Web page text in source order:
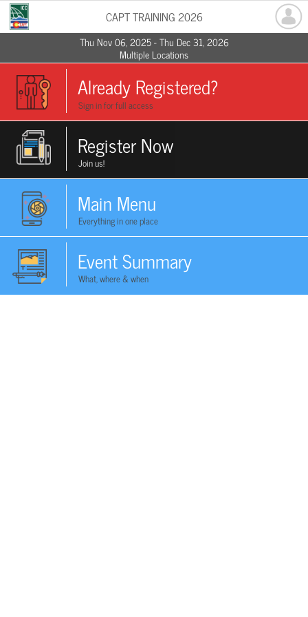
CAPT TRAINING 2026
Thu Nov 06, 2025 - Thu Dec 31, 2026
Multiple Locations
Already Registered?
Sign in for full access
Register Now
Join us!
Main Menu
Everything in one place
Event Summary
What, where & when